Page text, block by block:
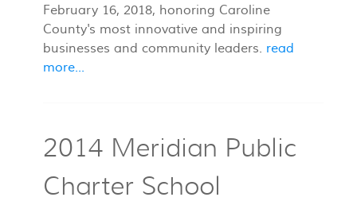
February 16, 2018, honoring Caroline
County's most innovative and inspiring
businesses and community leaders. read
more...
2014 Meridian Public
Charter School